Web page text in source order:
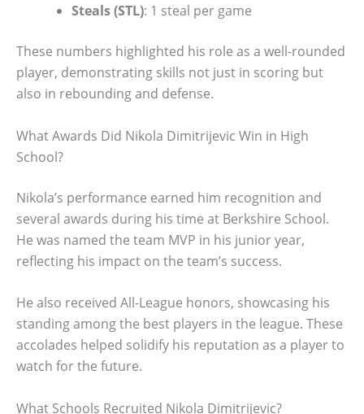
Steals (STL): 1 steal per game
These numbers highlighted his role as a well-rounded
player, demonstrating skills not just in scoring but
also in rebounding and defense.
What Awards Did Nikola Dimitrijevic Win in High
School?
Nikola’s performance earned him recognition and
several awards during his time at Berkshire School.
He was named the team MVP in his junior year,
reflecting his impact on the team’s success.
He also received All-League honors, showcasing his
standing among the best players in the league. These
accolades helped solidify his reputation as a player to
watch for the future.
What Schools Recruited Nikola Dimitrijevic?